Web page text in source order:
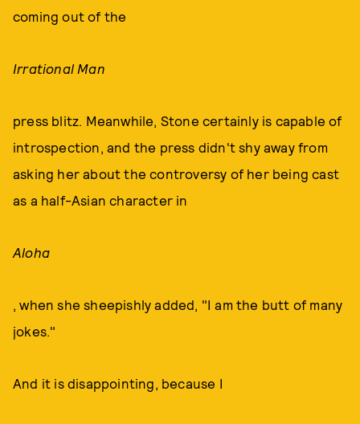
coming out of the
Irrational Man
press blitz. Meanwhile, Stone certainly is capable of
introspection, and the press didn't shy away from
asking her about the controversy of her being cast
as a half-Asian character in
Aloha
, when she sheepishly added, "I am the butt of many
jokes."
And it is disappointing, because I